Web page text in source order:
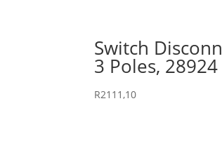
Switch
3 Poles, 28924
R2111,10